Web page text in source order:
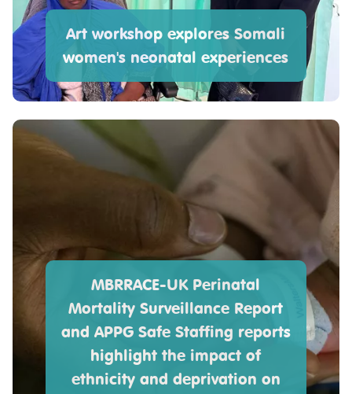
Art workshop explores Somali
women's neonatal experiences
MBRRACE-UK Perinatal
Mortality Surveillance Report
and APPG Safe Staffing reports
highlight the impact of
ethnicity and deprivation on